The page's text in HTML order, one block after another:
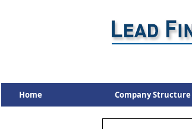
Home Company Structure